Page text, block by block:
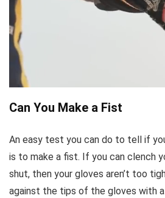
Can You Make a Fist
An easy test you can do to tell if
is to make a fist. If you can clench
shut, then your gloves aren’t too
against the tips of the gloves with